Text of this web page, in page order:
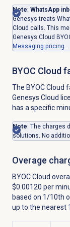
Note: WhatsApp
Genesys treats
Cloud calls. This
Genesys Cloud
Messaging pricing.
BYOC Cloud
The BYOC Cloud
Genesys Cloud
has a specific
Note: The charges
solutions. No
Overage
BYOC Cloud
$0.00120 per
based on 1/10th
up to the nearest